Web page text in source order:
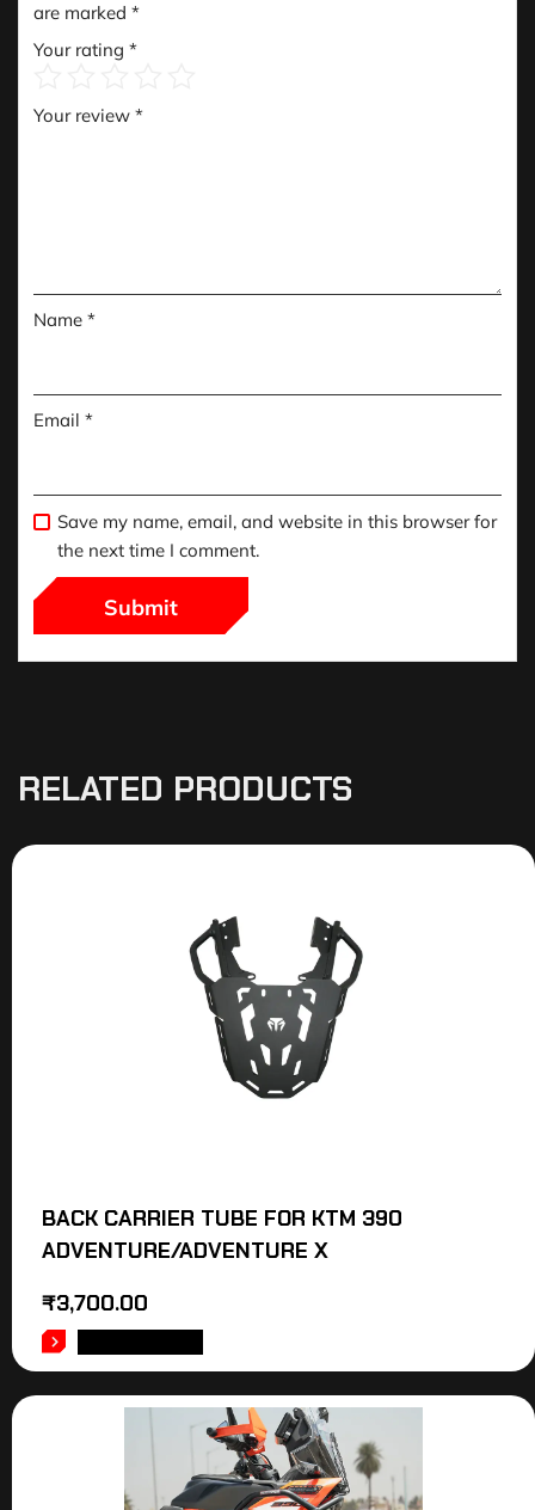
are marked *
Your rating *
Your review *
Name *
Email *
Save my name, email, and website in this browser for
the next time I comment.
RELATED PRODUCTS
BACK CARRIER TUBE FOR KTM 390
ADVENTURE/ADVENTURE X
₹3,700.00